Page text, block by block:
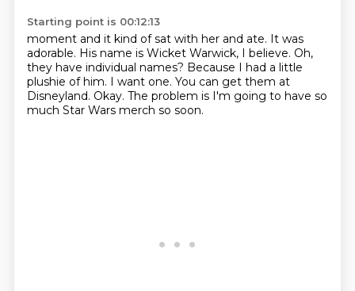
Starting point is 00:12:13
moment and it kind of sat with her and ate. It was
adorable. His name is Wicket Warwick, I believe. Oh,
they have individual names? Because I had a little
plushie of him. I want one. You can get them at
Disneyland. Okay. The problem is I'm going to have so
much Star Wars merch so soon.